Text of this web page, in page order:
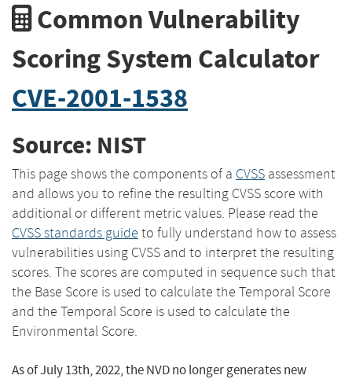
Common Vulnerability
Scoring System Calculator
CVE-2001-1538
Source: NIST
This page shows the components of a CVSS assessment
and allows you to refine the resulting CVSS score with
additional or different metric values. Please read the
CVSS standards guide to fully understand how to assess
vulnerabilities using CVSS and to interpret the resulting
scores. The scores are computed in sequence such that
the Base Score is used to calculate the Temporal Score
and the Temporal Score is used to calculate the
Environmental Score.
As of July 13th, 2022, the NVD no longer generates new